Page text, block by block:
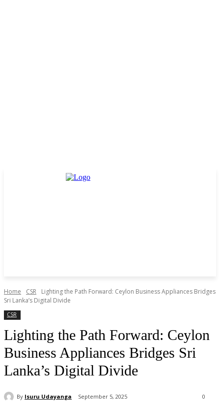
Home CSR
Lighting the Path Forward: Ceylon Business Appliances Bridges
Sri Lanka’s Digital Divide
CSR
Lighting the Path Forward: Ceylon
Business Appliances Bridges Sri
Lanka’s Digital Divide
By Isuru Udayanga September 5, 2025 0